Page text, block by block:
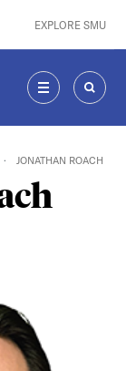
EXPLORE SMU
MENU
JONATHAN ROACH